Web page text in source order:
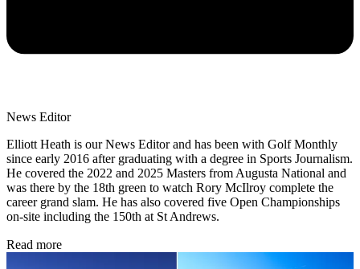
News Editor
Elliott Heath is our News Editor and has been with Golf Monthly
since early 2016 after graduating with a degree in Sports Journalism.
He covered the 2022 and 2025 Masters from Augusta National and
was there by the 18th green to watch Rory McIlroy complete the
career grand slam. He has also covered five Open Championships
on-site including the 150th at St Andrews.
Read more